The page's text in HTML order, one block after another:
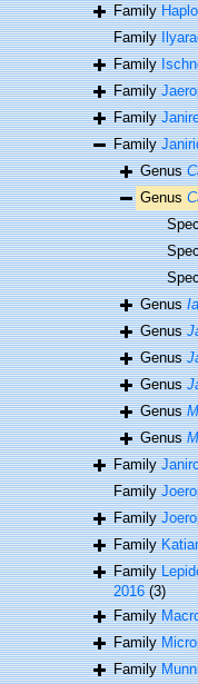
Family
Family
Family
Family
Family
Family
Genus
Genus
Genus
Genus
Genus
Genus
Genus
Genus
Family
Family
Family
Family
Family
2016 (3)
Family
Family
Family